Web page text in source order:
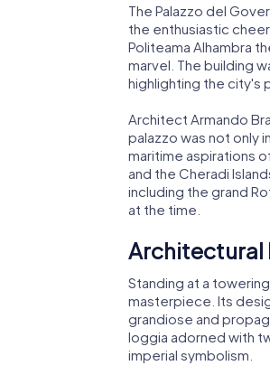
The Palazzo del
the enthusiastic
Politeama Alhambra
marvel. The building
highlighting the city's
Architect Armando
palazzo was not only
maritime aspirations
and the Cheradi
including the grand
at the time.
Architectural
Standing at a
masterpiece. Its
grandiose and
loggia adorned with
imperial symbolism.